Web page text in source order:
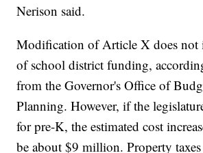
Nerison said.
Modification of Article X does not
of school district funding,
from the Governor's Office of
Planning. However, if the
for pre-K, the estimated cost
be about $9 million. Property